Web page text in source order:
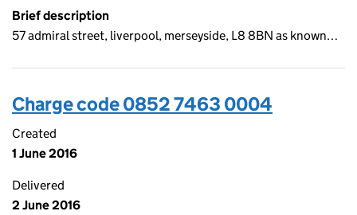
Brief description
57 admiral street, liverpool, merseyside, L8 8BN as known…
Charge code 0852 7463 0004
Created
1 June 2016
Delivered
2 June 2016